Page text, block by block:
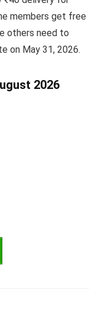
members get free
others need to
on May 31, 2026.
2026